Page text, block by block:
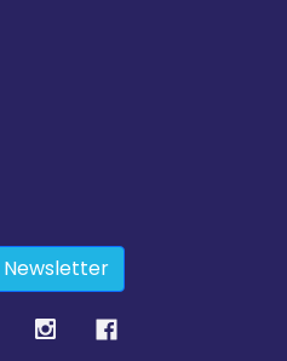
Newsletter